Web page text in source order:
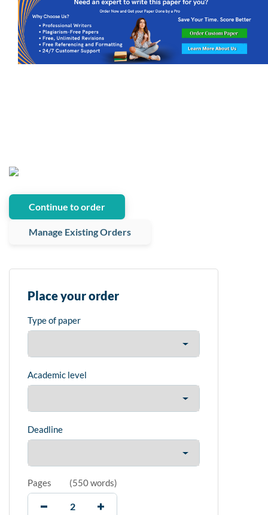
Continue to order
Manage Existing Orders
Place your order
Type of paper
Academic level
Deadline
Pages (550 words)